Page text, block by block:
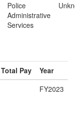
Police
Administrative
Services
Total Pay
Year
FY2023